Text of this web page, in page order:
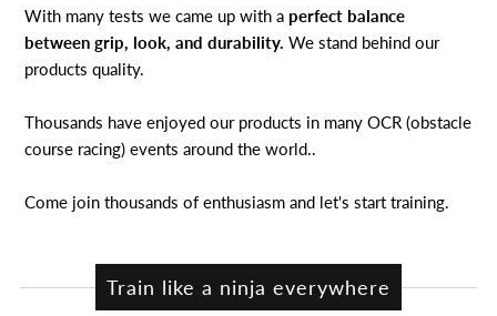
With many tests we came up with a perfect balance
between grip, look, and durability.We stand behind our
products quality.
Thousands have enjoyed our products in many OCR (obstacle
course racing) events around the world..
Come join thousands of enthusiasm and let's start training.
Train like a ninja everywhere